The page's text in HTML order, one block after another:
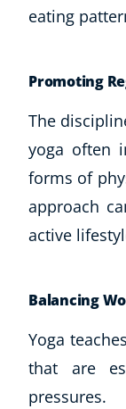
eating
Promoting
The
yoga often
forms of
approach
active
Balancing
Yoga
that are